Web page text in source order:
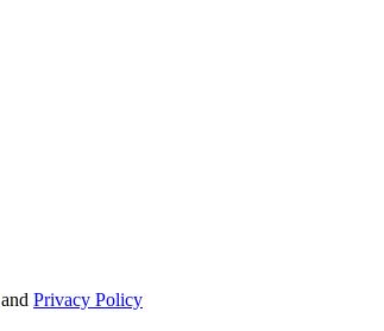
and Privacy Policy